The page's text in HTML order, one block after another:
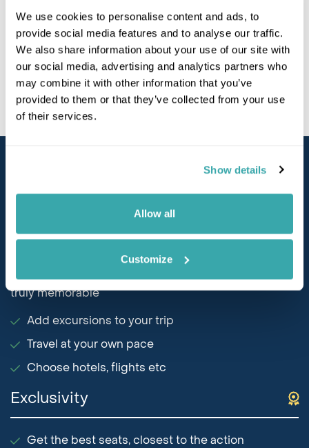
We use cookies to personalise content and ads, to
provide social media features and to analyse our traffic.
We also share information about your use of our site with
our social media, advertising and analytics partners who
may combine it with other information that you’ve
provided to them or that they’ve collected from your use
of their services.
Show details
Allow all
Customize
more about their experience, background and
personal passions.
Why Choose Us?
Tailor-Made
Customise your experience to create something
truly memorable
Add excursions to your trip
Travel at your own pace
Choose hotels, flights etc
Exclusivity
Get the best seats, closest to the action